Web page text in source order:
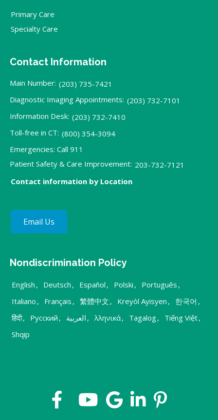
Primary Care
Specialty Care
Contact Information
Main Number: (203) 735-7421
Diagnostic Imaging Appointments: (203) 732-7101
Information Desk: (203) 732-7410
Toll-free in CT: (800) 354-3094
Emergencies: Call 911
Patient Safety & Care Improvement: 203-732-7121
Contact information by Location
Email Us
Nondiscrimination Policy
English , Deutsch , Español , Polski , Português ,
Italiano , Français , 繁體中文 , Kreyòl Ayisyen , 한국어 ,
हिंदी, Русский , العربية , λληνικά, Tagalog, Tiếng Việt,
Shqip